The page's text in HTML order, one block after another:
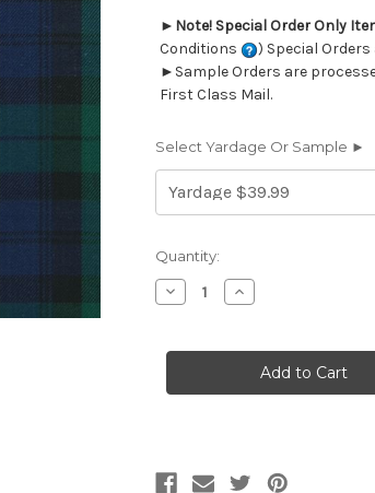
► Note! Special Order Only
Conditions
) Special
►Sample Orders are
First Class Mail.
Select Yardage Or Sample ►
Current
Stock:
Quantity:
Decrease
Quantity
Covington
BLACKWATCH
BLACKWATCH
Fabric
Increase
Quantity
Covington
BLACKWATCH
BLACKWATCH
Fabric